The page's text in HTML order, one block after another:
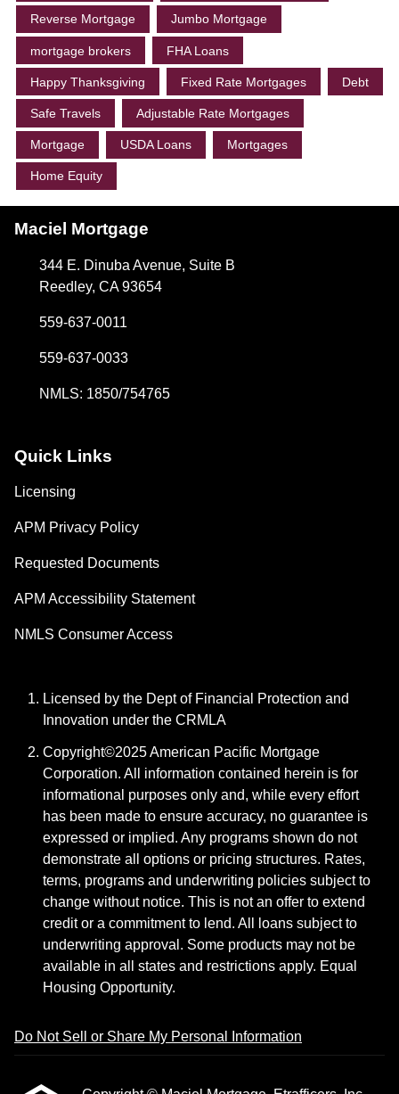
Reverse Mortgage Jumbo Mortgage
mortgage brokers FHA Loans
Happy Thanksgiving Fixed Rate Mortgages Debt
Safe Travels Adjustable Rate Mortgages
Mortgage USDA Loans Mortgages
Home Equity
Maciel Mortgage
344 E. Dinuba Avenue, Suite B
Reedley, CA 93654
559-637-0011
559-637-0033
NMLS: 1850/754765
Quick Links
Licensing
APM Privacy Policy
Requested Documents
APM Accessibility Statement
NMLS Consumer Access
Licensed by the Dept of Financial Protection and
Innovation under the CRMLA
Copyright©2025 American Pacific Mortgage
Corporation. All information contained herein is for
informational purposes only and, while every effort
has been made to ensure accuracy, no guarantee is
expressed or implied. Any programs shown do not
demonstrate all options or pricing structures. Rates,
terms, programs and underwriting policies subject to
change without notice. This is not an offer to extend
credit or a commitment to lend. All loans subject to
underwriting approval. Some products may not be
available in all states and restrictions apply. Equal
Housing Opportunity.
Do Not Sell or Share My Personal Information